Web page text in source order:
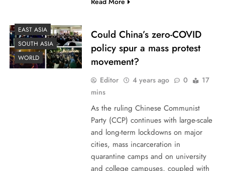
EAST ASIA
SOUTH ASIA
WORLD
Could China’s zero-COVID
policy spur a mass protest
movement?
Editor 4 years ago 0
17
mins
As the ruling Chinese Communist
Party (CCP) continues with large-scale
and long-term lockdowns on major
cities, mass incarceration in
quarantine camps and on university
and college campuses, coupled with